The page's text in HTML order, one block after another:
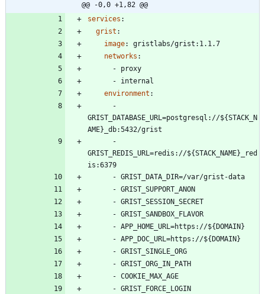
@@ -0,0 +1,82 @@
services :
grist :
image:
gristlabs/grist:1.1.7
networks :
- proxy
- internal
environment :
GRIST_DATABASE_URL=postgresql://${STACK_N
AME}_db:5432/grist
GRIST_REDIS_URL=redis://${STACK_NAME}_red
is:6379
- GRIST_DATA_DIR=/var/grist-data
- GRIST_SUPPORT_ANON
- GRIST_SESSION_SECRET
- GRIST_SANDBOX_FLAVOR
- APP_HOME_URL=https://${DOMAIN}
- APP_DOC_URL=https://${DOMAIN}
- GRIST_SINGLE_ORG
- GRIST_ORG_IN_PATH
- COOKIE_MAX_AGE
- GRIST_FORCE_LOGIN